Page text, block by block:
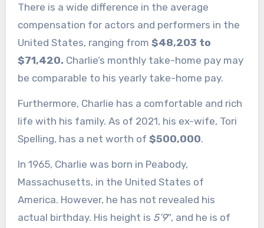
There is a wide difference in the average
compensation for actors and performers in the
United States, ranging from $48,203 to
$71,420. Charlie’s monthly take-home pay may
be comparable to his yearly take-home pay.
Furthermore, Charlie has a comfortable and rich
life with his family. As of 2021, his ex-wife, Tori
Spelling, has a net worth of $500,000.
In 1965, Charlie was born in Peabody,
Massachusetts, in the United States of
America. However, he has not revealed his
actual birthday. His height is 5’9″, and he is of